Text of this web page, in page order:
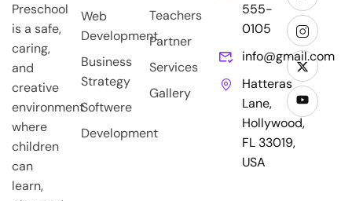
Preschool
is a safe,
caring,
and
creative
environment
where
children
can
learn,
Web
Development
Business
Strategy
Softwere
Development
Teachers
Partner
Services
Gallery
555-
0105
info@gmail.com
Hatteras
Lane,
Hollywood,
FL 33019,
USA